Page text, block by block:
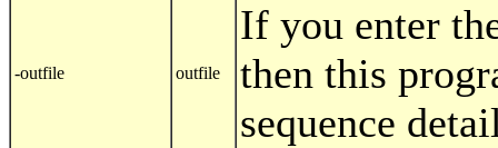
-outfile outfile
If you enter
then this
sequence